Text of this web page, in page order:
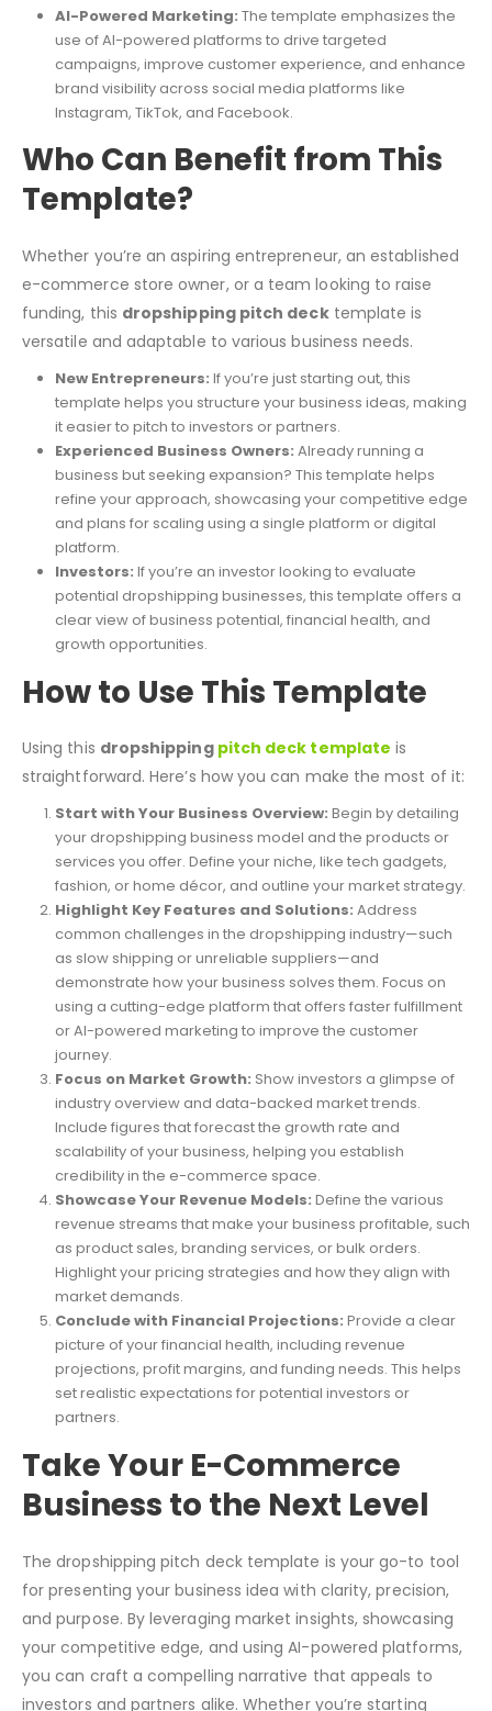
AI-Powered Marketing: The template emphasizes the
use of AI-powered platforms to drive targeted
campaigns, improve customer experience, and enhance
brand visibility across social media platforms like
Instagram, TikTok, and Facebook.
Who Can Benefit from This
Template?
Whether you’re an aspiring entrepreneur, an established
e-commerce store owner, or a team looking to raise
funding, this dropshipping pitch decktemplate is
versatile and adaptable to various business needs.
New Entrepreneurs: If you’re just starting out, this
template helps you structure your business ideas, making
it easier to pitch to investors or partners.
Experienced Business Owners: Already running a
business but seeking expansion? This template helps
refine your approach, showcasing your competitive edge
and plans for scaling using a single platform or digital
platform.
Investors: If you’re an investor looking to evaluate
potential dropshipping businesses, this template offers a
clear view of business potential, financial health, and
growth opportunities.
How to Use This Template
Using this dropshipping pitch deck template is
straightforward. Here’s how you can make the most of it:
Start with Your Business Overview: Begin by detailing
your dropshipping business model and the products or
services you offer. Define your niche, like tech gadgets,
fashion, or home décor, and outline your market strategy.
Highlight Key Features and Solutions: Address
common challenges in the dropshipping industry—such
as slow shipping or unreliable suppliers—and
demonstrate how your business solves them. Focus on
using a cutting-edge platform that offers faster fulfillment
or AI-powered marketing to improve the customer
journey.
Focus on Market Growth: Show investors a glimpse of
industry overview and data-backed market trends.
Include figures that forecast the growth rate and
scalability of your business, helping you establish
credibility in the e-commerce space.
Showcase Your Revenue Models: Define the various
revenue streams that make your business profitable, such
as product sales, branding services, or bulk orders.
Highlight your pricing strategies and how they align with
market demands.
Conclude with Financial Projections: Provide a clear
picture of your financial health, including revenue
projections, profit margins, and funding needs. This helps
set realistic expectations for potential investors or
partners.
Take Your E-Commerce
Business to the Next Level
The dropshipping pitch deck template is your go-to tool
for presenting your business idea with clarity, precision,
and purpose. By leveraging market insights, showcasing
your competitive edge, and using AI-powered platforms,
you can craft a compelling narrative that appeals to
investors and partners alike. Whether you’re starting